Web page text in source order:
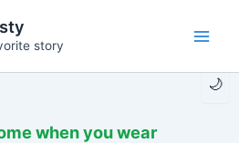
🌙
story
when you wear